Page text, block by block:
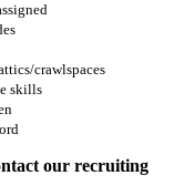
crawlspaces
skills
our recruiting